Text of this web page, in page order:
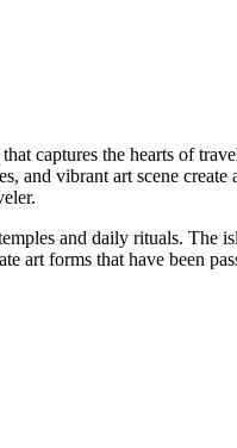
captures the hearts of
and vibrant art scene
and daily rituals. The
art forms that have been